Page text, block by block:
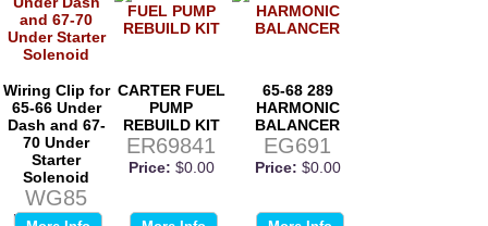
Wiring Clip for
65-66 Under
Dash and 67-
70 Under
Starter
Solenoid
WG85
Price: $0.00
CARTER FUEL
PUMP
REBUILD KIT
ER69841
Price: $0.00
65-68 289
HARMONIC
BALANCER
EG691
Price: $0.00